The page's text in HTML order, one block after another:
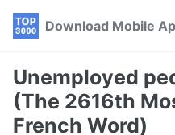
Skip
navigation
Skip
Skip
Download Mobile
Unemployed
(The 2616th
French Word)